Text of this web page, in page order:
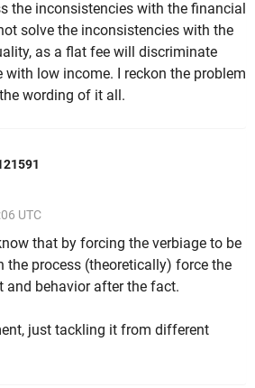
the inconsistencies with the financial
solve the inconsistencies with the
as a flat fee will discriminate
with low income. I reckon the problem
wording of it all.
UTC
that by forcing the verbiage to be
the process (theoretically) force the
and behavior after the fact.
just tackling it from different